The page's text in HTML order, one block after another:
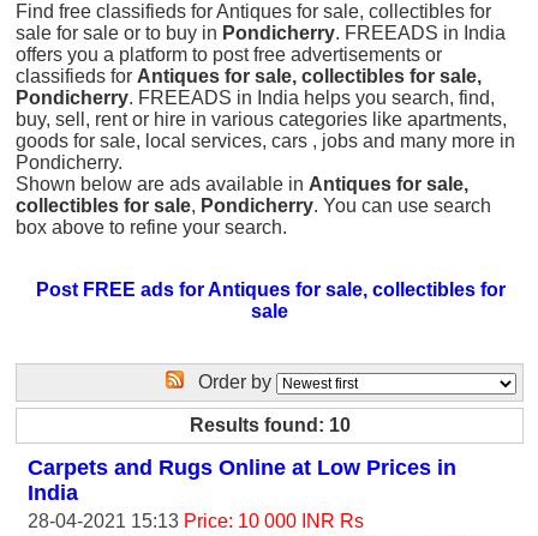
Find free classifieds for Antiques for sale, collectibles for
sale for sale or to buy in Pondicherry. FREEADS in India
offers you a platform to post free advertisements or
classifieds for Antiques for sale, collectibles for sale,
Pondicherry. FREEADS in India helps you search, find,
buy, sell, rent or hire in various categories like apartments,
goods for sale, local services, cars , jobs and many more in
Pondicherry.
Shown below are ads available in Antiques for sale,
collectibles for sale, Pondicherry. You can use search
box above to refine your search.
Post FREE ads for Antiques for sale, collectibles for
sale
Order by
Results found: 10
Carpets and Rugs Online at Low Prices in
India
28-04-2021 15:13 Price: 10 000 INR Rs